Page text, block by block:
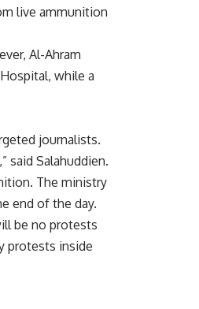
live ammunition
Al-Ahram
while a
journalists.
said Salahuddien.
The ministry
end of the day.
be no protests
protests inside